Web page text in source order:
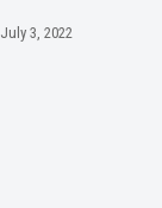
July 3, 2022